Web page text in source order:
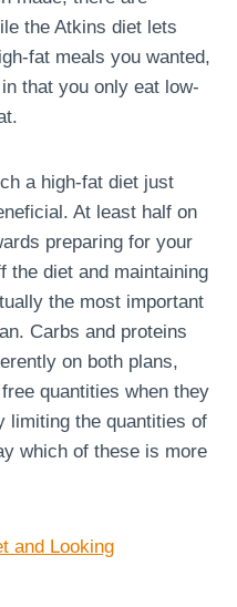
the Atkins diet lets
fat meals you wanted,
that you only eat low-
a high-fat diet just
At least half on
preparing for your
the diet and maintaining
the most important
Carbs and proteins
on both plans,
quantities when they
limiting the quantities of
which of these is more
and Looking